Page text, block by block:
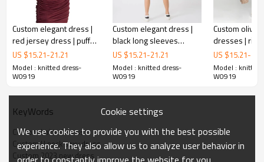
knitted dress
This is a classic sweater dress.
It is an indispensable dress in your wardrobe. It keeps warm
FEATURES
Custom elegant dress |
red jersey dress | puff
sleeve bodycon dress
US $15.21-21.21
Model : knitted dress-
W0919
Custom elegant dress |
black long sleeves
bodycon dress | corset
waist dress
US $15.21-21.21
Model : knitted dress-
W0919
Custom olive
dresses |
dresses |
dresses
US $15.21-
Model : knitted
W0919
KeyWords
Custom knitted dress
Custom U neck sexy dress
Custom 2023 new dress
Cookie settings
We use cookies to provide you with the best possible
experience. They also allow us to analyze user behavior in